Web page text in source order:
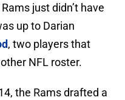
just didn’t have
up to Darian
, two players that
NFL roster.
the Rams drafted a